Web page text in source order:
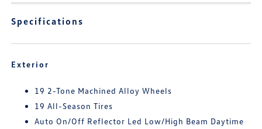
Specifications
Exterior
19 2-Tone Machined Alloy Wheels
19 All-Season Tires
Auto On/Off Reflector Led Low/High Beam Daytime